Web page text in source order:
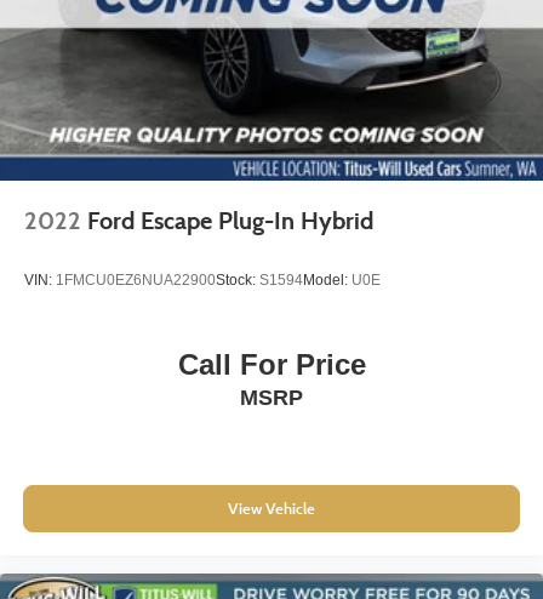
4-Wheel Disc Brakes
ABS brakes
Dual front impact airbags
Dual front side impact airbags
Emergency communication system: OnStar and
Chevrolet connected services capable
Front anti-roll bar
Front wheel independent suspension
Keyless Open
Low tire pressure warning
Occupant sensing airbag
Exterior Parking Camera Rear
2022 Ford Escape Plug-In Hybrid
VIN: 1FMCU0EZ6NUA22900Stock: S1594Model: U0E
Call For Price
MSRP
View Vehicle